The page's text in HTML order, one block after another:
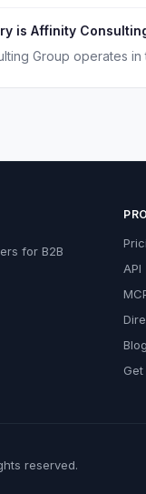
is Affinity
Group operates
for B2B
API
Blog
reserved.